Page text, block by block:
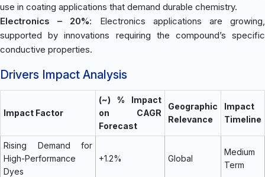
use in coating applications that demand durable chemistry.
Electronics – 20%: Electronics applications are growing,
supported by innovations requiring the compound’s specific
conductive properties.
Drivers Impact Analysis
Impact Factor
(~) % Impact
on CAGR
Forecast
Geographic
Relevance
Impact
Timeline
Rising Demand for
High-Performance
Dyes
+1.2% Global
Medium
Term